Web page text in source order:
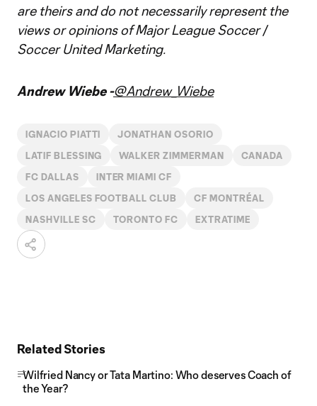
are theirs and do not necessarily represent the
views or opinions of Major League Soccer /
Soccer United Marketing.
Andrew Wiebe -@Andrew_Wiebe
IGNACIO PIATTI JONATHAN OSORIO
LATIF BLESSING WALKER ZIMMERMAN CANADA
FC DALLAS INTER MIAMI CF
LOS ANGELES FOOTBALL CLUB CF MONTRÉAL
NASHVILLE SC TORONTO FC EXTRATIME
Related Stories
Wilfried Nancy or Tata Martino: Who deserves Coach of
the Year?